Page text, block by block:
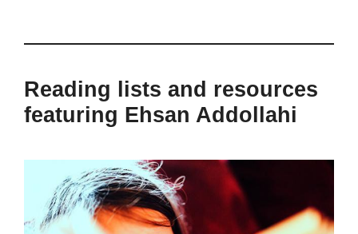
Reading lists and resources
featuring Ehsan Addollahi